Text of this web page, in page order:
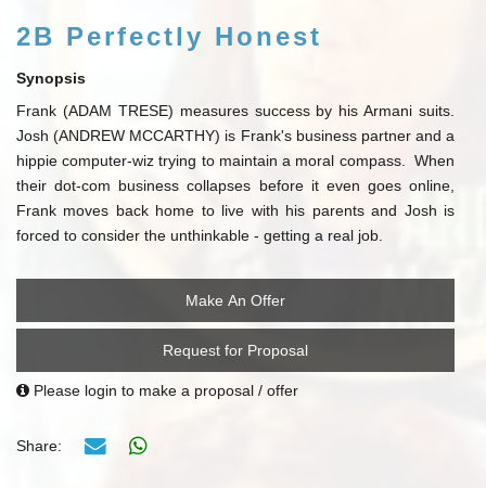
2B Perfectly Honest
Synopsis
Frank (ADAM TRESE) measures success by his Armani suits.
Josh (ANDREW MCCARTHY) is Frank's business partner and a
hippie computer-wiz trying to maintain a moral compass. When
their dot-com business collapses before it even goes online,
Frank moves back home to live with his parents and Josh is
forced to consider the unthinkable - getting a real job.
Make An Offer
Request for Proposal
Please login to make a proposal / offer
Share: